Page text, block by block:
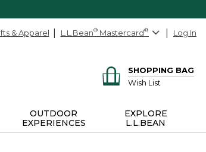
& Apparel L.L.Bean® Mastercard® Log In
SHOPPING BAG
Wish List
OUTDOOR
EXPERIENCES
EXPLORE
L.L.BEAN